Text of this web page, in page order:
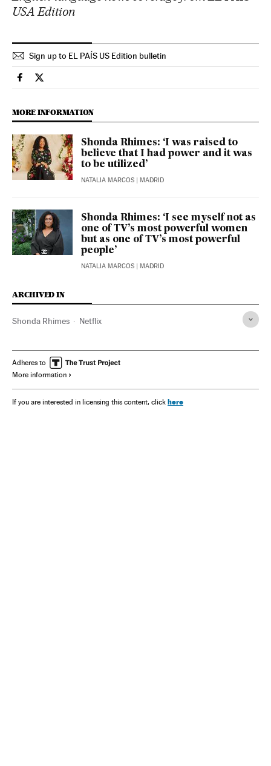
USA Edition
Sign up to EL PAÍS US Edition bulletin
Culture El País in English on Facebook
Culture El País in English on Twitter
MORE INFORMATION
Shonda Rhimes: ‘I was raised to
believe that I had power and it was
to be utilized’
NATALIA MARCOS | MADRID
Shonda Rhimes: ‘I see myself not as
one of TV’s most powerful women
but as one of TV’s most powerful
people’
NATALIA MARCOS | MADRID
ARCHIVED IN
Shonda Rhimes Netflix
Adheres to
More information
If you are interested in licensing this content, click here